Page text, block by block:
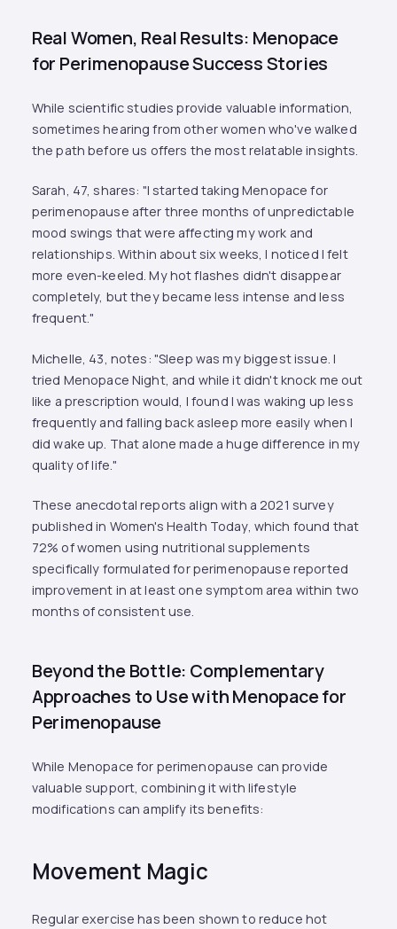
Real Women, Real Results: Menopace
for Perimenopause Success Stories
While scientific studies provide valuable information,
sometimes hearing from other women who've walked
the path before us offers the most relatable insights.
Sarah, 47, shares: "I started taking Menopace for
perimenopause after three months of unpredictable
mood swings that were affecting my work and
relationships. Within about six weeks, I noticed I felt
more even-keeled. My hot flashes didn't disappear
completely, but they became less intense and less
frequent."
Michelle, 43, notes: "Sleep was my biggest issue. I
tried Menopace Night, and while it didn't knock me out
like a prescription would, I found I was waking up less
frequently and falling back asleep more easily when I
did wake up. That alone made a huge difference in my
quality of life."
These anecdotal reports align with a 2021 survey
published in Women's Health Today, which found that
72% of women using nutritional supplements
specifically formulated for perimenopause reported
improvement in at least one symptom area within two
months of consistent use.
Beyond the Bottle: Complementary
Approaches to Use with Menopace for
Perimenopause
While Menopace for perimenopause can provide
valuable support, combining it with lifestyle
modifications can amplify its benefits:
Movement Magic
Regular exercise has been shown to reduce hot